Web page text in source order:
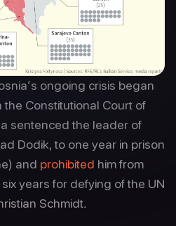
ongoing crisis began
Constitutional Court of
sentenced the leader of
Dodik, to one year in prison
and prohibited him from
years for defying of the UN
Schmidt.